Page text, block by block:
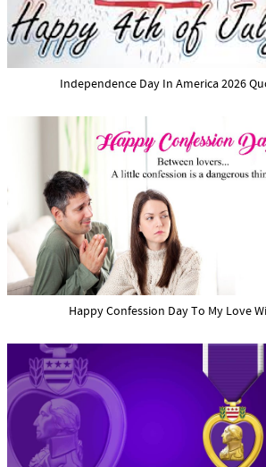
Independence Day In America 2026
Happy Confession Day To My Love